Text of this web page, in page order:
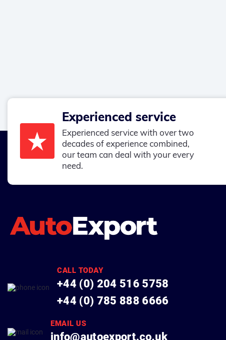
Experienced service
Experienced service with over two
decades of experience combined,
our team can deal with your every
need.
CALL TODAY
+44 (0) 204 516 5758
+44 (0) 785 888 6666
EMAIL US
info@autoexport.co.uk